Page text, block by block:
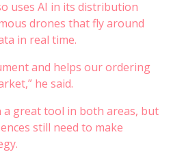
uses AI in its distribution
drones that fly around
in real time.
and helps our ordering
he said.
a great tool in both areas, but
still need to make